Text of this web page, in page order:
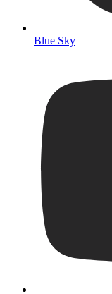
Blue Sky